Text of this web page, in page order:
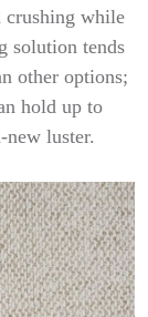
crushing while
solution tends
other options;
hold up to
luster.